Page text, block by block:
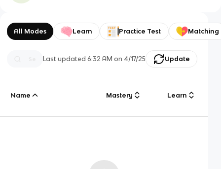
All Modes Learn Practice Test Matching
Last updated6:32 AM on 4/17/25 Update
Name Mastery Learn